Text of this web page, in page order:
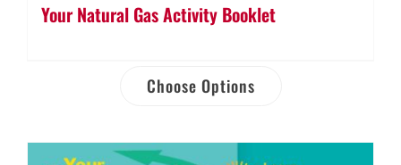
Your Natural Gas Activity Booklet
Choose Options